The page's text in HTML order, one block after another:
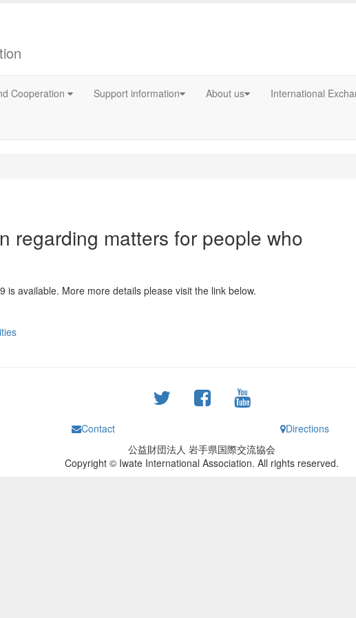
Cooperation Support information About us International
regarding matters for people who
is available. More more details please visit the link below.
Contact Directions
公益財団法人 岩手県国際交流協会
Copyright © Iwate International Association. All rights reserved.